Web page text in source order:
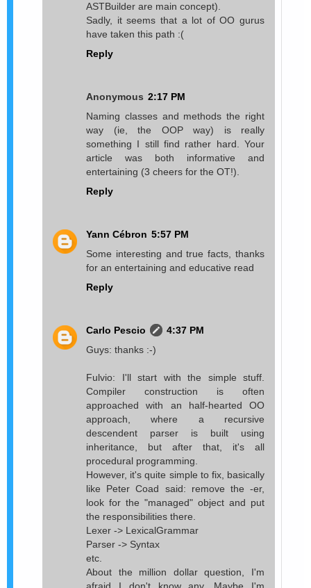
ASTBuilder are main concept).
Sadly, it seems that a lot of OO gurus
have taken this path :(
Reply
Anonymous 2:17 PM
Naming classes and methods the right
way (ie, the OOP way) is really
something I still find rather hard. Your
article was both informative and
entertaining (3 cheers for the OT!).
Reply
Yann Cébron 5:57 PM
Some interesting and true facts, thanks
for an entertaining and educative read
Reply
Carlo Pescio
4:37 PM
Guys: thanks :-)
Fulvio: I'll start with the simple stuff.
Compiler construction is often
approached with an half-hearted OO
approach, where a recursive
descendent parser is built using
inheritance, but after that, it's all
procedural programming.
However, it's quite simple to fix, basically
like Peter Coad said: remove the -er,
look for the "managed" object and put
the responsibilities there.
Lexer -> LexicalGrammar
Parser -> Syntax
etc.
About the million dollar question, I'm